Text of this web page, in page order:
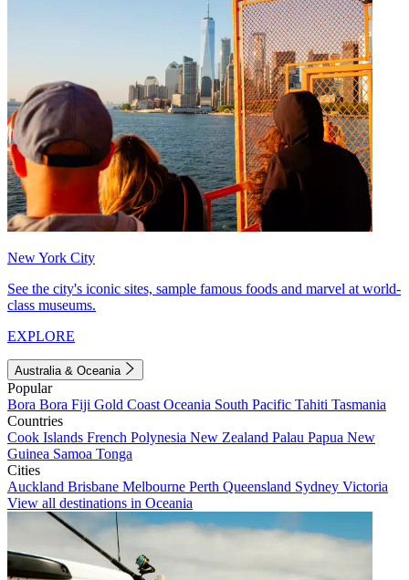
New York City
See the city's iconic sites, sample famous foods and marvel at world-
class museums.
EXPLORE
Australia & Oceania
Popular
Bora Bora Fiji Gold Coast Oceania South Pacific Tahiti Tasmania
Countries
Cook Islands French Polynesia New Zealand Palau Papua New
Guinea Samoa Tonga
Cities
Auckland Brisbane Melbourne Perth Queensland Sydney Victoria
View all destinations in Oceania